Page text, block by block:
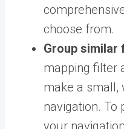
choose from.
Group similar
mapping filter
make a small,
navigation. To
your